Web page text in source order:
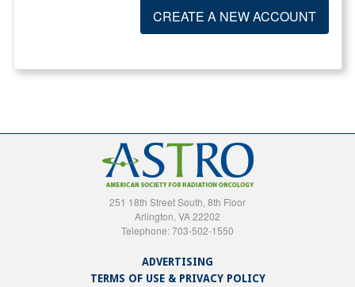
CREATE A NEW ACCOUNT
251 18th Street South, 8th Floor
Arlington, VA 22202
Telephone: 703-502-1550
ADVERTISING
TERMS OF USE & PRIVACY POLICY